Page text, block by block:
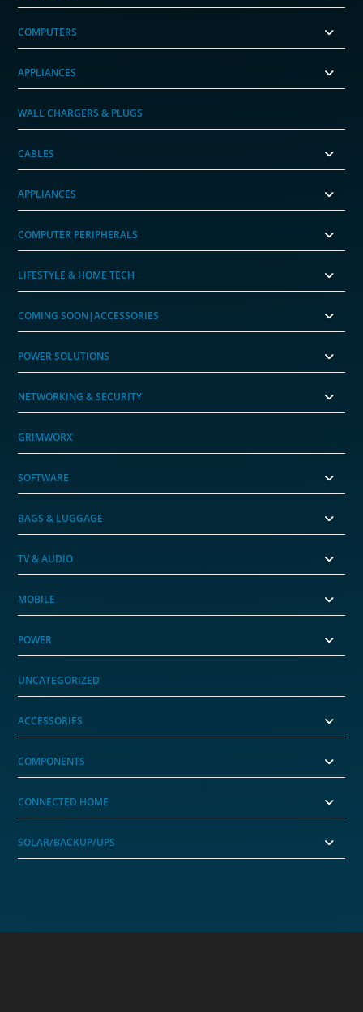
COMPUTERS
APPLIANCES
WALL CHARGERS & PLUGS
CABLES
APPLIANCES
COMPUTER PERIPHERALS
LIFESTYLE & HOME TECH
COMING SOON|ACCESSORIES
POWER SOLUTIONS
NETWORKING & SECURITY
GRIMWORX
SOFTWARE
BAGS & LUGGAGE
TV & AUDIO
MOBILE
POWER
UNCATEGORIZED
ACCESSORIES
COMPONENTS
CONNECTED HOME
SOLAR/BACKUP/UPS